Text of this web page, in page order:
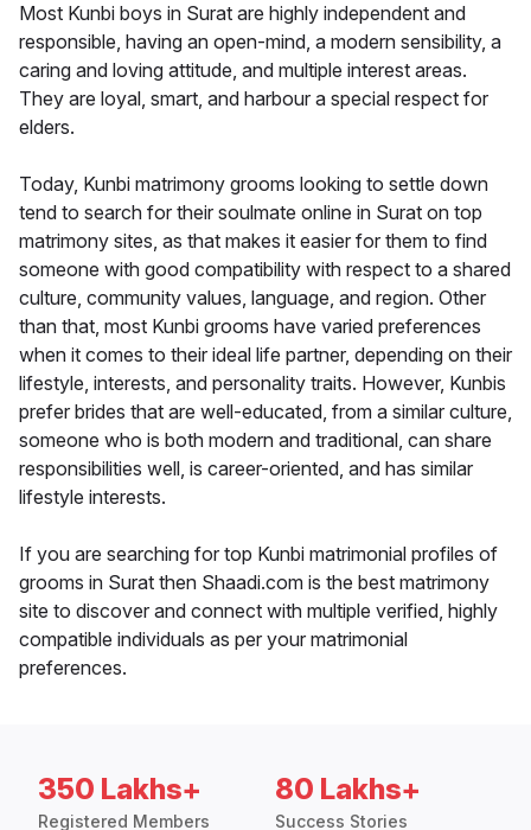
Most Kunbi boys in Surat are highly independent and
responsible, having an open-mind, a modern sensibility, a
caring and loving attitude, and multiple interest areas.
They are loyal, smart, and harbour a special respect for
elders.
Today, Kunbi matrimony grooms looking to settle down
tend to search for their soulmate online in Surat on top
matrimony sites, as that makes it easier for them to find
someone with good compatibility with respect to a shared
culture, community values, language, and region. Other
than that, most Kunbi grooms have varied preferences
when it comes to their ideal life partner, depending on their
lifestyle, interests, and personality traits. However, Kunbis
prefer brides that are well-educated, from a similar culture,
someone who is both modern and traditional, can share
responsibilities well, is career-oriented, and has similar
lifestyle interests.
If you are searching for top Kunbi matrimonial profiles of
grooms in Surat then Shaadi.com is the best matrimony
site to discover and connect with multiple verified, highly
compatible individuals as per your matrimonial
preferences.
350 Lakhs+
Registered Members
80 Lakhs+
Success Stories